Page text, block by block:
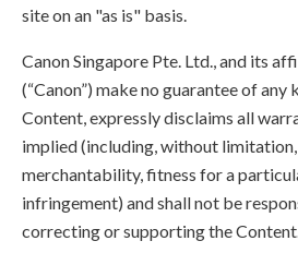
site on an "as is" basis.
Canon Singapore Pte. Ltd., and its
(“Canon”) make no guarantee of
Content, expressly disclaims all
implied (including, without
merchantability, fitness for a
infringement) and shall not be
correcting or supporting the